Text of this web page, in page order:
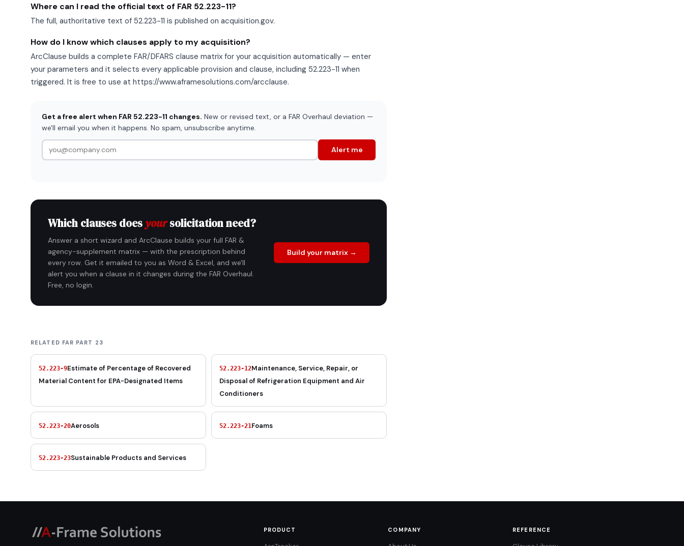
Where can I read the official text of FAR 52.223-11?
The full, authoritative text of 52.223-11 is published on acquisition.gov.
How do I know which clauses apply to my acquisition?
ArcClause builds a complete FAR/DFARS clause matrix for your acquisition automatically — enter
your parameters and it selects every applicable provision and clause, including 52.223-11 when
triggered. It is free to use at https://www.aframesolutions.com/arcclause.
Get a free alert when FAR 52.223-11 changes. New or revised text, or a FAR Overhaul deviation —
we'll email you when it happens. No spam, unsubscribe anytime.
Alert me
Which clauses does yoursolicitation need?
Answer a short wizard and ArcClause builds your full FAR &
agency-supplement matrix — with the prescription behind
every row. Get it emailed to you as Word & Excel, and we'll
alert you when a clause in it changes during the FAR Overhaul.
Free, no login.
Build your matrix →
RELATED FAR PART 23
52.223-9Estimate of Percentage of Recovered
Material Content for EPA-Designated Items
52.223-12Maintenance, Service, Repair, or
Disposal of Refrigeration Equipment and Air
Conditioners
52.223-20Aerosols 52.223-21 Foams
52.223-23Sustainable Products and Services
PRODUCT COMPANY REFERENCE